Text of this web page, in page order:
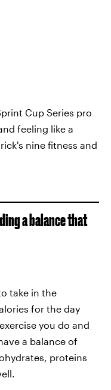
Cup Series pro
feeling like a
nine fitness and
a balance that
take in the
for the day
you do and
a balance of
proteins